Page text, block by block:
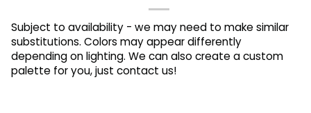
Subject to availability - we may need to make similar
substitutions. Colors may appear differently
depending on lighting. We can also create a custom
palette for you, just contact us!